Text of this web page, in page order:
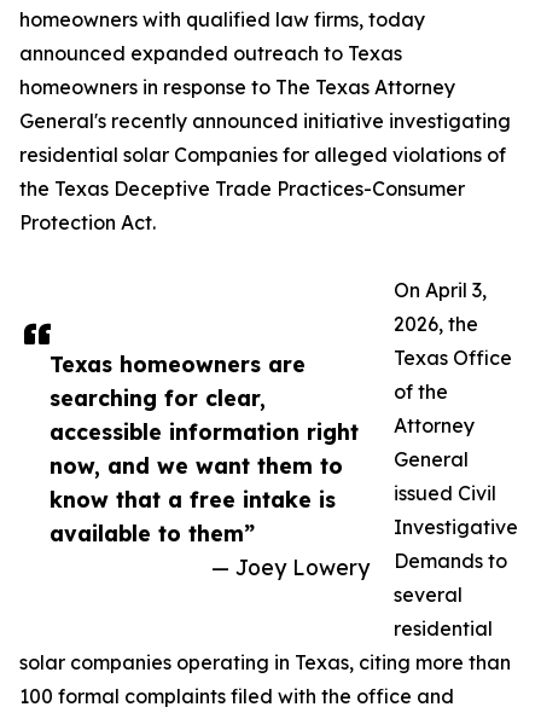
Texas homeowners are
searching for clear,
accessible information right
now, and we want them to
know that a free intake is
available to them”
— Joey Lowery
homeowners with qualified law firms, today
announced expanded outreach to Texas
homeowners in response to The Texas Attorney
General's recently announced initiative investigating
residential solar Companies for alleged violations of
the Texas Deceptive Trade Practices-Consumer
Protection Act.
On April 3,
2026, the
Texas Office
of the
Attorney
General
issued Civil
Investigative
Demands to
several
residential
solar companies operating in Texas, citing more than
100 formal complaints filed with the office and